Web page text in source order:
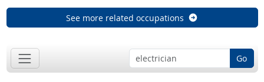
See more related occupations
Go